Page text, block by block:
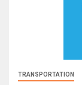
TRANSPORTATION